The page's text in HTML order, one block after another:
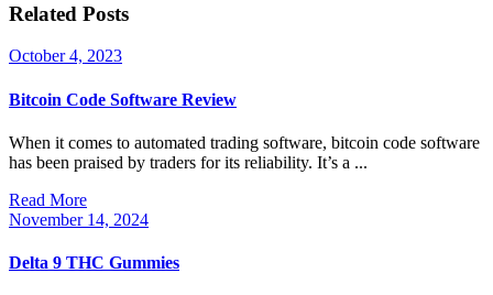
Related Posts
October 4, 2023October
2023
Bitcoin Code Software Review
When it comes to automated trading software, bitcoin code software
has been praised by traders for its reliability. It’s a ...
Read MoreRead
More
November 14, 2024November
2024
Delta 9 THC Gummies